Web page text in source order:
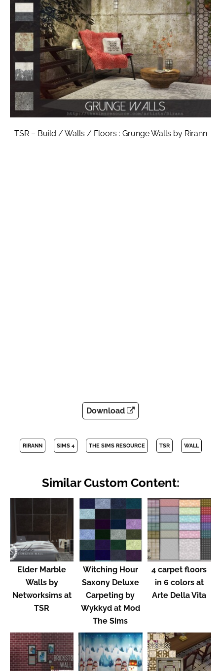
TSR – Build / Walls / Floors : Grunge Walls by Rirann
Download
RIRANN SIMS 4 THE SIMS RESOURCE TSR WALL
Similar Custom Content:
Elder Marble
Walls by
Networksims at
TSR
Witching Hour
Saxony Deluxe
Carpeting by
Wykkyd at Mod
The Sims
4 carpet floors
in 6 colors at
Arte Della Vita